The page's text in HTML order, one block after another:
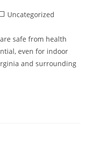
Uncategorized
safe from health
even for indoor
and surrounding